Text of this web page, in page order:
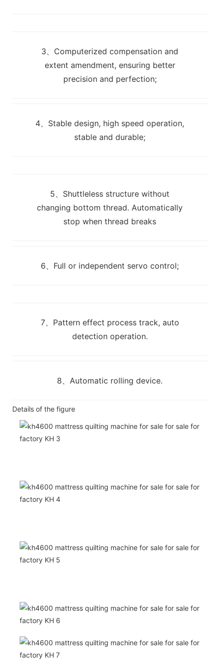
3、Computerized compensation and
extent amendment, ensuring better
precision and perfection;
4、Stable design, high speed operation,
stable and durable;
5、Shuttleless structure without
changing bottom thread. Automatically
stop when thread breaks
6、Full or independent servo control;
7、Pattern effect process track, auto
detection operation.
8、Automatic rolling device.
Details of the figure